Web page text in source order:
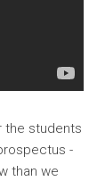
the students
-
than we